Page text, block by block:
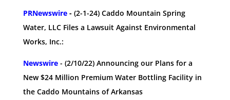
PRNewswire- (2-1-24) Caddo Mountain Spring
Water, LLC Files a Lawsuit Against Environmental
Works, Inc.:
Newswire - (2/10/22) Announcing our Plans for a
New $24 Million Premium Water Bottling Facility in
the Caddo Mountains of Arkansas